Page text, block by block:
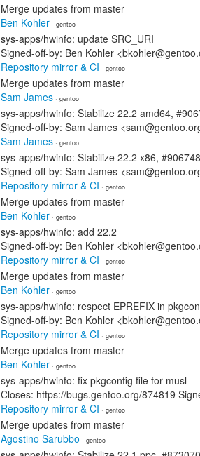
Merge updates from master
Ben Kohler · gentoo
sys-apps/hwinfo: update SRC_URI
Signed-off-by: Ben Kohler
Repository mirror & CI · gentoo
Merge updates from master
Sam James · gentoo
sys-apps/hwinfo: Stabilize 22.2 amd64,
Signed-off-by: Sam James
Sam James · gentoo
sys-apps/hwinfo: Stabilize 22.2 x86, #906748
Signed-off-by: Sam James
Repository mirror & CI · gentoo
Merge updates from master
Ben Kohler · gentoo
sys-apps/hwinfo: add 22.2
Signed-off-by: Ben Kohler
Repository mirror & CI · gentoo
Merge updates from master
Ben Kohler · gentoo
sys-apps/hwinfo: respect EPREFIX in
Signed-off-by: Ben Kohler
Repository mirror & CI · gentoo
Merge updates from master
Ben Kohler · gentoo
sys-apps/hwinfo: fix pkgconfig file for musl
Closes: https://bugs.gentoo.org/874819
Repository mirror & CI · gentoo
Merge updates from master
Agostino Sarubbo · gentoo